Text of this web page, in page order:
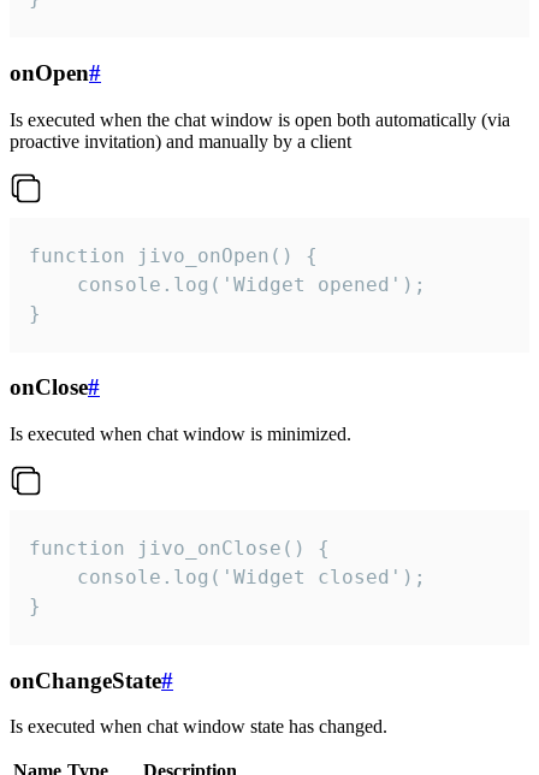
onOpen#
Is executed when the chat window is open both automatically (via
proactive invitation) and manually by a client
function jivo_onOpen() {
    console.log('Widget opened');
}
onClose#
Is executed when chat window is minimized.
function jivo_onClose() {
    console.log('Widget closed');
}
onChangeState#
Is executed when chat window state has changed.